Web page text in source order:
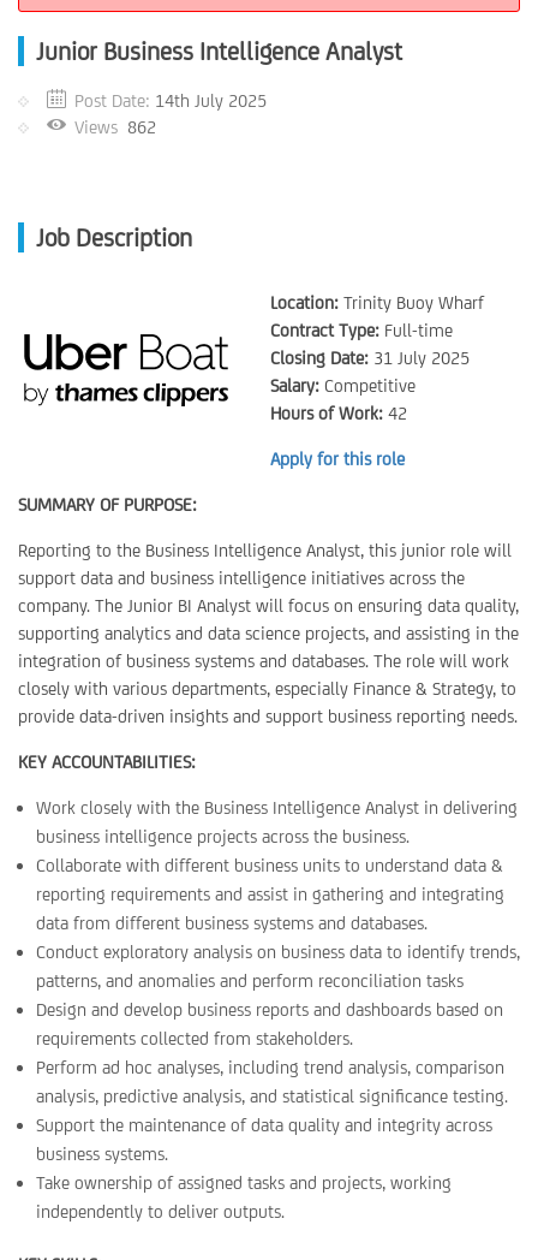
Junior Business Intelligence Analyst
Post Date: 14th July 2025
Views 862
Job Description
Location: Trinity Buoy Wharf
Contract Type: Full-time
Closing Date: 31 July 2025
Salary: Competitive
Hours of Work: 42
Apply for this role
SUMMARY OF PURPOSE:
Reporting to the Business Intelligence Analyst, this junior role will
support data and business intelligence initiatives across the
company. The Junior BI Analyst will focus on ensuring data quality,
supporting analytics and data science projects, and assisting in the
integration of business systems and databases. The role will work
closely with various departments, especially Finance & Strategy, to
provide data-driven insights and support business reporting needs.
KEY ACCOUNTABILITIES:
Work closely with the Business Intelligence Analyst in delivering
business intelligence projects across the business.
Collaborate with different business units to understand data &
reporting requirements and assist in gathering and integrating
data from different business systems and databases.
Conduct exploratory analysis on business data to identify trends,
patterns, and anomalies and perform reconciliation tasks
Design and develop business reports and dashboards based on
requirements collected from stakeholders.
Perform ad hoc analyses, including trend analysis, comparison
analysis, predictive analysis, and statistical significance testing.
Support the maintenance of data quality and integrity across
business systems.
Take ownership of assigned tasks and projects, working
independently to deliver outputs.